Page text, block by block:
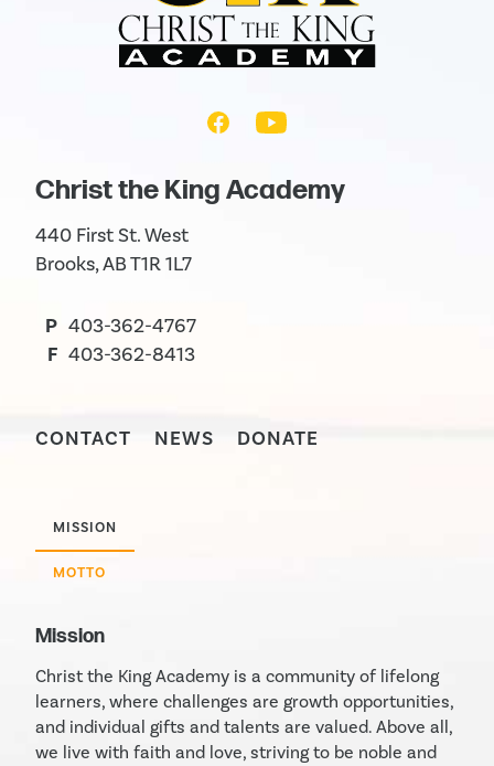
Christ the King Academy
440 First St. West
Brooks, AB T1R 1L7
P 403-362-4767
F 403-362-8413
CONTACT NEWS DONATE
MISSION
MOTTO
Mission
Christ the King Academy is a community of lifelong
learners, where challenges are growth opportunities,
and individual gifts and talents are valued. Above all,
we live with faith and love, striving to be noble and